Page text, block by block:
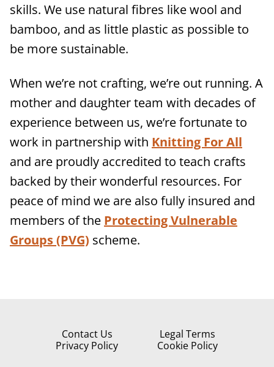
skills. We use natural fibres like wool and
bamboo, and as little plastic as possible to
be more sustainable.
When we’re not crafting, we’re out running. A
mother and daughter team with decades of
experience between us, we’re fortunate to
work in partnership with Knitting For All
and are proudly accredited to teach crafts
backed by their wonderful resources. For
peace of mind we are also fully insured and
members of the Protecting Vulnerable
Groups (PVG) scheme.
Contact Us
Legal Terms
Privacy Policy
Cookie Policy